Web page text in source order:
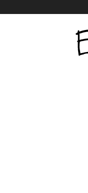
X
Instagram
Facebook
YouTube